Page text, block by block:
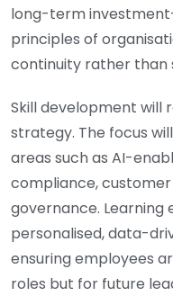
long-term
principles of
continuity rather
Skill development will
strategy. The focus
areas such as AI-
compliance,
governance.
personalised, data-
ensuring employees
roles but for future